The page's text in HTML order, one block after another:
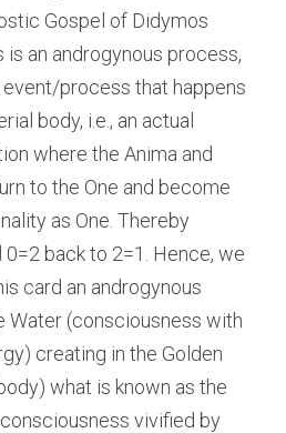
Gospel of Didymos
is an androgynous process,
process that happens
body, i.e., an actual
where the Anima and
to the One and become
as One. Thereby
back to 2=1. Hence, we
card an androgynous
Water (consciousness with
creating in the Golden
what is known as the
vivified by